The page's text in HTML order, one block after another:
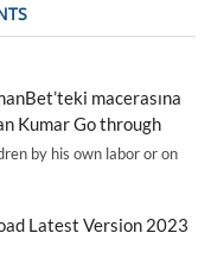
macerasına
Kumar Go through
by his own labor or on
Latest Version 2023